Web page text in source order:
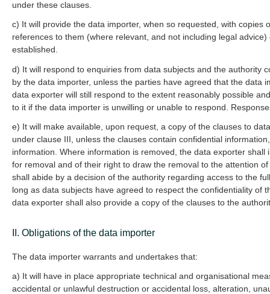
under these clauses.
c) It will provide the data importer, when so requested, with copies
references to them (where relevant, and not including legal
established.
d) It will respond to enquiries from data subjects and the authority
by the data importer, unless the parties have agreed that the data
data exporter will still respond to the extent reasonably possible
to it if the data importer is unwilling or unable to respond.
e) It will make available, upon request, a copy of the clauses to
under clause III, unless the clauses contain confidential
information. Where information is removed, the data exporter
for removal and of their right to draw the removal to the attention
shall abide by a decision of the authority regarding access to the
long as data subjects have agreed to respect the confidentiality of
data exporter shall also provide a copy of the clauses to the
II. Obligations of the data importer
The data importer warrants and undertakes that:
a) It will have in place appropriate technical and organisational
accidental or unlawful destruction or accidental loss, alteration,